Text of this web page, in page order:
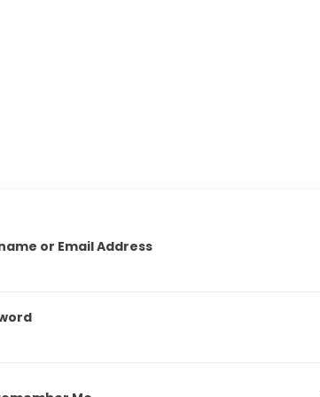
or Email Address